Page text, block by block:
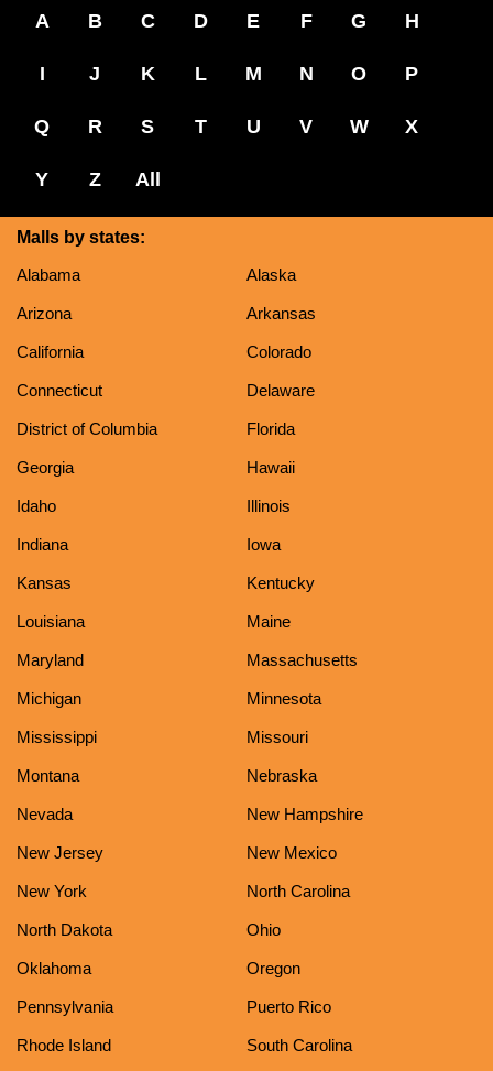
A B C D E F G H
I J K L M N O P
Q R S T U V W X
Y Z All
Malls by states:
Alabama
Alaska
Arizona Arkansas
California Colorado
Connecticut Delaware
District of Columbia Florida
Georgia Hawaii
Idaho Illinois
Indiana Iowa
Kansas Kentucky
Louisiana Maine
Maryland Massachusetts
Michigan Minnesota
Mississippi Missouri
Montana Nebraska
Nevada New Hampshire
New Jersey New Mexico
New York North Carolina
North Dakota Ohio
Oklahoma Oregon
Pennsylvania Puerto Rico
Rhode Island South Carolina